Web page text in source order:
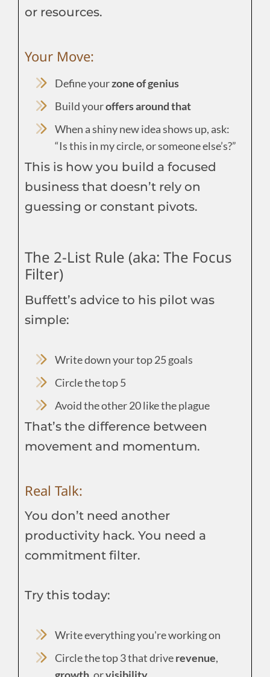
or resources.
Your Move:
Define yourzone of genius
Build youroffers around that
When a shiny new idea shows up, ask:
“Is this in my circle, or someone else’s?”
This is how you build a focused
business that doesn’t rely on
guessing or constant pivots.
The 2-List Rule (aka: The Focus
Filter)
Buffett’s advice to his pilot was
simple:
Write down your top 25 goals
Circle the top 5
Avoid the other 20 like the plague
That’s the difference between
movement and momentum.
Real Talk:
You don’t need another
productivity hack. You need a
commitment filter.
Try this today:
Write everything you're working on
Circle the top 3 that driverevenue,